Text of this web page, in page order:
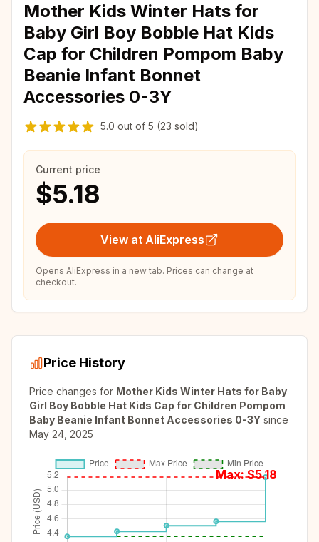
Mother Kids Winter Hats for
Baby Girl Boy Bobble Hat Kids
Cap for Children Pompom Baby
Beanie Infant Bonnet
Accessories 0-3Y
5.0 out of 5 (23 sold)
Current price
$5.18
View at AliExpress
Opens AliExpress in a new tab. Prices can change at
checkout.
Price History
Price changes for Mother Kids Winter Hats for Baby
Girl Boy Bobble Hat Kids Cap for Children Pompom
Baby Beanie Infant Bonnet Accessories 0-3Y since
May 24, 2025
Max: $5.18